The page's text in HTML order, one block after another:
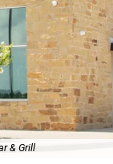
& Grill